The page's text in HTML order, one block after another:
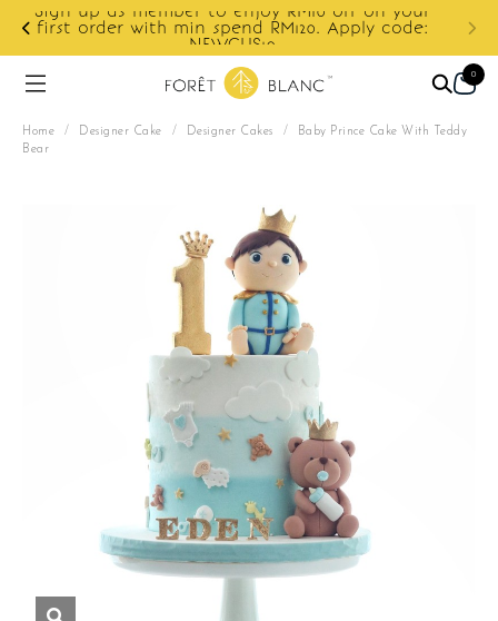
Enjoy cashback discount on next order.
0
Home / Designer Cake / Designer Cakes /
Baby Prince Cake With Teddy
Bear